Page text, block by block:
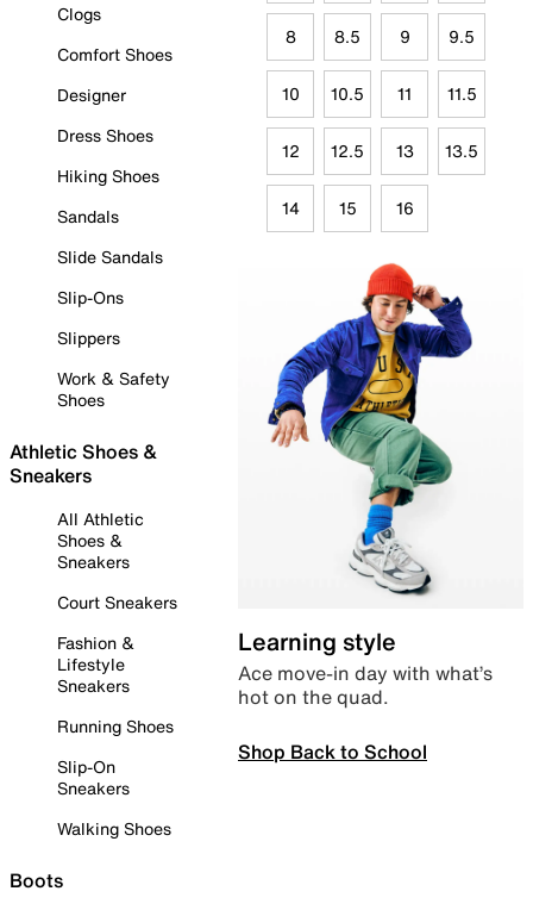
Clogs
Comfort Shoes
Designer
Dress Shoes
Hiking Shoes
Sandals
Slide Sandals
Slip-Ons
Slippers
Work & Safety
Shoes
Athletic Shoes &
Sneakers
All Athletic
Shoes &
Sneakers
Court Sneakers
Fashion &
Lifestyle
Sneakers
Running Shoes
Slip-On
Sneakers
Walking Shoes
Boots
8 8.5 9 9.5
10 10.5 11 11.5
12 12.5 13 13.5
14 15 16
Learning style
Ace move-in day with what’s
hot on the quad.
Shop Back to School